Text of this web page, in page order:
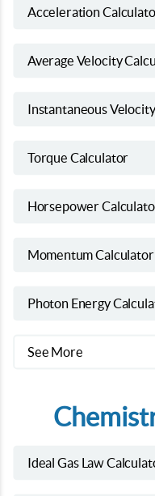
Acceleration
Average Velocity
Instantaneous
Torque Calculator
Horsepower
Momentum Calculator
Photon Energy
See More
Ideal Gas Law